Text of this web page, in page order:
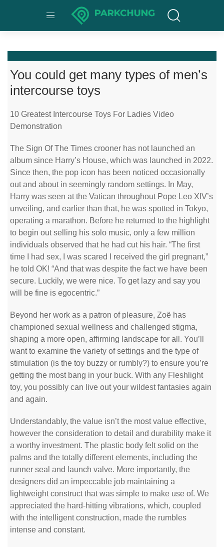
You could get many types of men’s
intercourse toys
10 Greatest Intercourse Toys For Ladies Video
Demonstration
The Sign Of The Times crooner has not launched an
album since Harry’s House, which was launched in 2022.
Since then, the pop icon has been noticed occasionally
out and about in seemingly random settings. In May,
Harry was seen at the Vatican throughout Pope Leo XIV’s
unveiling, and earlier than that, he was spotted in Tokyo,
operating a marathon. Before he returned to the highlight
to begin out selling his solo music, only a few million
individuals observed that he had cut his hair. “The first
time I had sex, I was scared I received the girl pregnant,”
he told OK! “And that was despite the fact we have been
secure. Luckily, we were nice. To get lazy and say you
will be fine is egocentric.”
Beyond her work as a patron of pleasure, Zoë has
championed sexual wellness and challenged stigma,
shaping a more open, affirming landscape for all. You’ll
want to examine the variety of settings and the type of
stimulation (is the toy buzzy or rumbly?) to ensure you’re
getting the most bang in your buck. With any Fleshlight
toy, you possibly can live out your wildest fantasies again
and again.
Understandably, the value isn’t the most value effective,
however the consideration to detail and durability make it
a worthy investment. The plastic body felt solid on the
palms and the totally different elements, including the
runner seal and launch valve. More importantly, the
designers did an impeccable job maintaining a
lightweight construct that was simple to make use of. We
appreciated the hard-hitting vibrations, which, coupled
with the intelligent construction, made the rumbles
intense and constant.